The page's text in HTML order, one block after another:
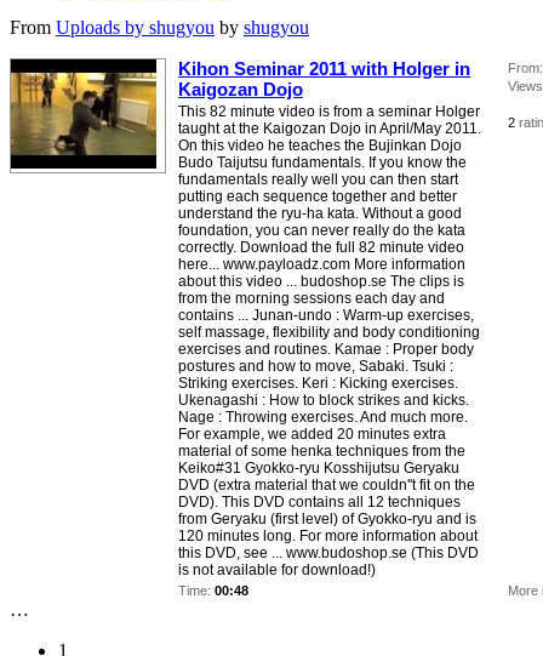
From Uploads by shugyou by shugyou
Kihon Seminar 2011 with Holger in
Kaigozan Dojo
This 82 minute video is from a seminar Holger
taught at the Kaigozan Dojo in April/May 2011.
On this video he teaches the Bujinkan Dojo
Budo Taijutsu fundamentals. If you know the
fundamentals really well you can then start
putting each sequence together and better
understand the ryu-ha kata. Without a good
foundation, you can never really do the kata
correctly. Download the full 82 minute video
here... www.payloadz.com More information
about this video ... budoshop.se The clips is
from the morning sessions each day and
contains ... Junan-undo : Warm-up exercises,
self massage, flexibility and body conditioning
exercises and routines. Kamae : Proper body
postures and how to move, Sabaki. Tsuki :
Striking exercises. Keri : Kicking exercises.
Ukenagashi : How to block strikes and kicks.
Nage : Throwing exercises. And much more.
For example, we added 20 minutes extra
material of some henka techniques from the
Keiko#31 Gyokko-ryu Kosshijutsu Geryaku
DVD (extra material that we couldn''t fit on the
DVD). This DVD contains all 12 techniques
from Geryaku (first level) of Gyokko-ryu and is
120 minutes long. For more information about
this DVD, see ... www.budoshop.se (This DVD
is not available for download!)
From:
2
Time: 00:48 More
…
1